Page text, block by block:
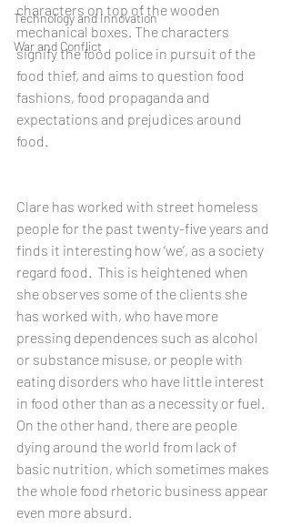
Technology and Innovation
War and Conflict
characters on top of the wooden
mechanical boxes. The characters
signify the food police in pursuit of the
food thief, and aims to question food
fashions, food propaganda and
expectations and prejudices around
food.
Clare has worked with street homeless
people for the past twenty-five years and
finds it interesting how ‘we’, as a society
regard food.  This is heightened when
she observes some of the clients she
has worked with, who have more
pressing dependences such as alcohol
or substance misuse, or people with
eating disorders who have little interest
in food other than as a necessity or fuel.
On the other hand, there are people
dying around the world from lack of
basic nutrition, which sometimes makes
the whole food rhetoric business appear
even more absurd.